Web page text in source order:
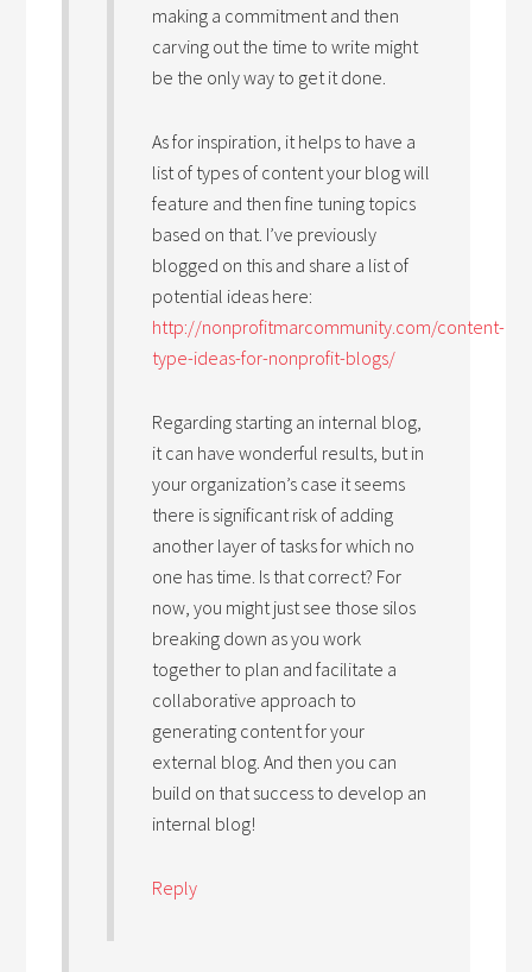
making a commitment and then
carving out the time to write might
be the only way to get it done.
As for inspiration, it helps to have a
list of types of content your blog will
feature and then fine tuning topics
based on that. I’ve previously
blogged on this and share a list of
potential ideas here:
http://nonprofitmarcommunity.com/content-
type-ideas-for-nonprofit-blogs/
Regarding starting an internal blog,
it can have wonderful results, but in
your organization’s case it seems
there is significant risk of adding
another layer of tasks for which no
one has time. Is that correct? For
now, you might just see those silos
breaking down as you work
together to plan and facilitate a
collaborative approach to
generating content for your
external blog. And then you can
build on that success to develop an
internal blog!
Reply